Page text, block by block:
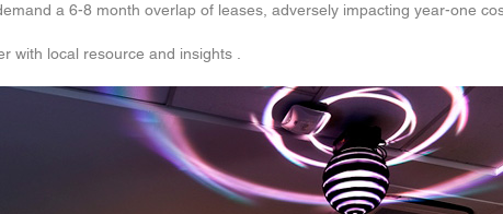
a 6-8 month overlap of leases, adversely impacting year-one
with local resource and insights .